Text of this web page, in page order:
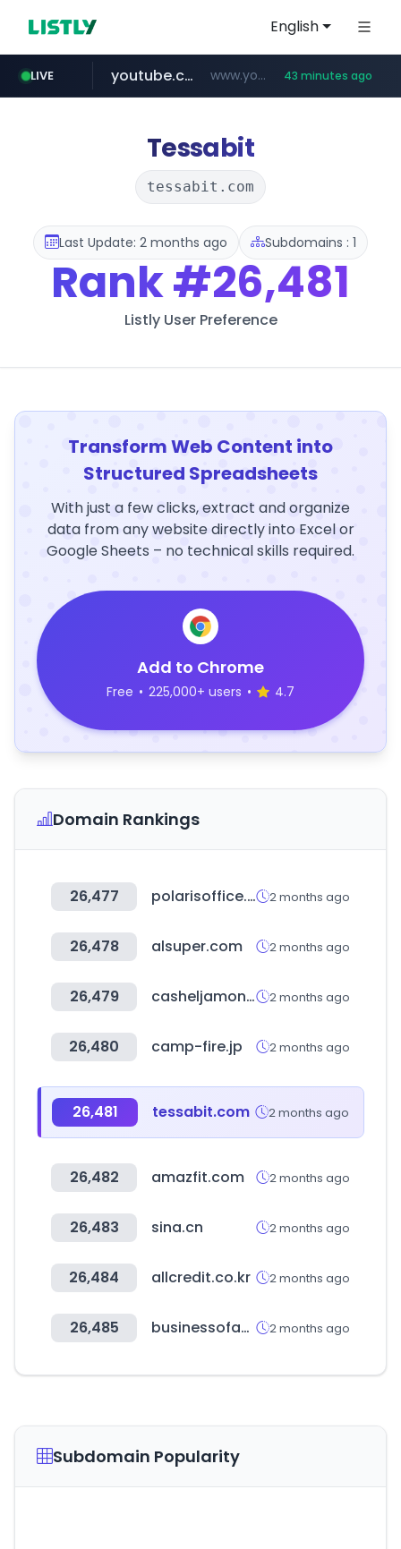
English
LIVE
wisetoto.com www.wisetoto.com/*********
youtube.com www.youtube.com/****/*****... 43 minutes ago
fourtodays.com fourtodays.com
Tessabit
tessabit.com
Last Update: 2 months ago Subdomains : 1
Rank#26,481
Listly User Preference
Transform Web Content into
Structured Spreadsheets
With just a few clicks, extract and organize
data from any website directly into Excel or
Google Sheets – no technical skills required.
Add to Chrome
Free • 225,000+ users • 4.7
Domain Rankings
26,477 polarisoffice.com 2 months ago
26,478 alsuper.com 2 months ago
26,479 casheljamon.com 2 months ago
26,480 camp-fire.jp 2 months ago
26,481 tessabit.com 2 months ago
26,482 amazfit.com 2 months ago
26,483 sina.cn 2 months ago
26,484 allcredit.co.kr 2 months ago
26,485 businessofapps.com 2 months ago
Subdomain Popularity